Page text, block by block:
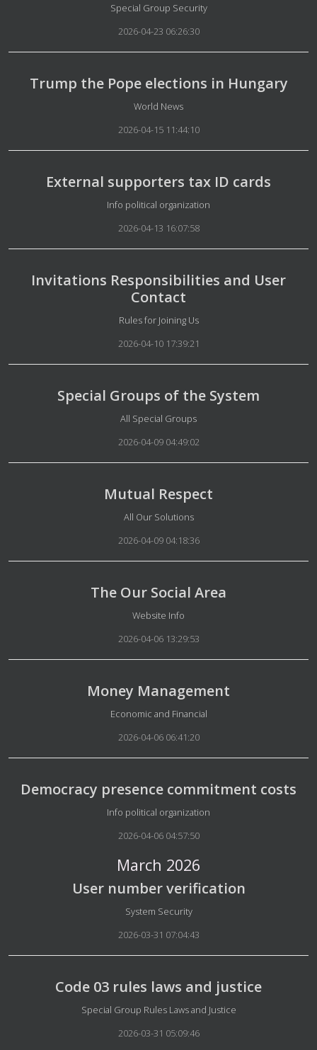
Details
Special Group Security
2026-04-23 06:26:30
Trump the Pope elections in Hungary
Details
World News
2026-04-15 11:44:10
External supporters tax ID cards
Details
Info political organization
2026-04-13 16:07:58
Invitations Responsibilities and User
Contact
Details
Rules for Joining Us
2026-04-10 17:39:21
Special Groups of the System
Details
All Special Groups
2026-04-09 04:49:02
Mutual Respect
Details
All Our Solutions
2026-04-09 04:18:36
The Our Social Area
Details
Website Info
2026-04-06 13:29:53
Money Management
Details
Economic and Financial
2026-04-06 06:41:20
Democracy presence commitment costs
Details
Info political organization
2026-04-06 04:57:50
March 2026
User number verification
Details
System Security
2026-03-31 07:04:43
Code 03 rules laws and justice
Details
Special Group Rules Laws and Justice
2026-03-31 05:09:46